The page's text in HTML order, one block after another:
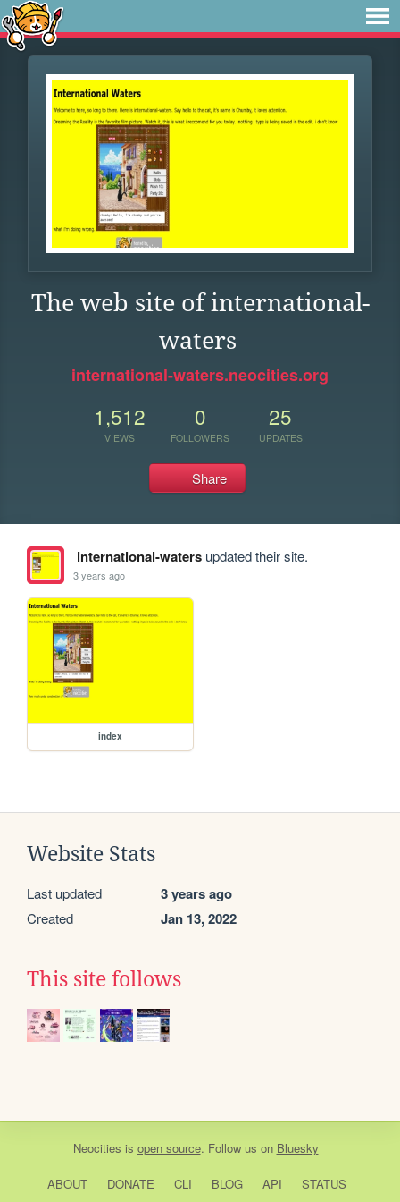
The web site of international-
waters
international-waters.neocities.org
1,512
VIEWS
0
FOLLOWERS
25
UPDATES
Share
international-watersupdated their site.
3 years ago
index
Website Stats
Last updated 3 years ago
Created Jan 13, 2022
This site follows
Neocities is open source. Follow us on Bluesky
ABOUT DONATE CLI BLOG API
STATUS